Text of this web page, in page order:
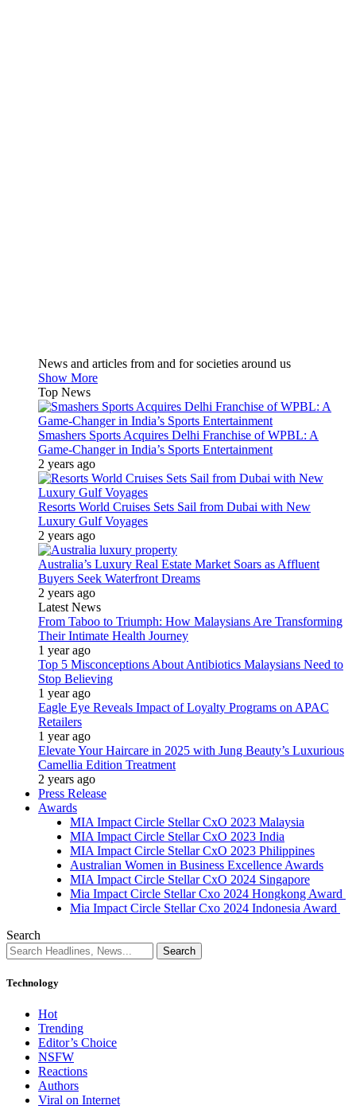
News and articles from and for societies around us
Show More
Top News
Smashers Sports Acquires Delhi Franchise of WPBL: A
Game-Changer in India’s Sports Entertainment
2 years ago
Resorts World Cruises Sets Sail from Dubai with New
Luxury Gulf Voyages
2 years ago
Australia’s Luxury Real Estate Market Soars as Affluent
Buyers Seek Waterfront Dreams
2 years ago
Latest News
From Taboo to Triumph: How Malaysians Are Transforming
Their Intimate Health Journey
1 year ago
Top 5 Misconceptions About Antibiotics Malaysians Need to
Stop Believing
1 year ago
Eagle Eye Reveals Impact of Loyalty Programs on APAC
Retailers
1 year ago
Elevate Your Haircare in 2025 with Jung Beauty’s Luxurious
Camellia Edition Treatment
2 years ago
Press Release
Awards
MIA Impact Circle Stellar CxO 2023 Malaysia
MIA Impact Circle Stellar CxO 2023 India
MIA Impact Circle Stellar CxO 2023 Philippines
Australian Women in Business Excellence Awards
MIA Impact Circle Stellar CxO 2024 Singapore
Mia Impact Circle Stellar Cxo 2024 Hongkong Award
Mia Impact Circle Stellar Cxo 2024 Indonesia Award
Search
Technology
Hot
Trending
Editor’s Choice
NSFW
Reactions
Authors
Viral on Internet